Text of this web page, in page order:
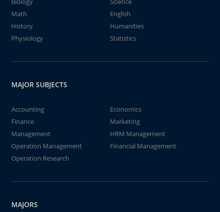
Math
English
History
Humanities
Physiology
Statistics
MAJOR SUBJECTS
Accounting
Economics
Finance
Marketing
Management
HRM Management
Operation Management
Financial Management
Operation Research
MAJORS